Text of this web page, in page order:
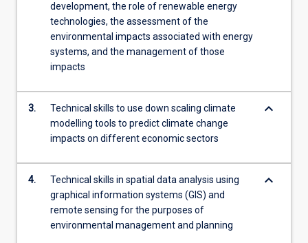
development, the role of renewable energy
technologies, the assessment of the
environmental impacts associated with energy
systems, and the management of those
impacts
3.
Technical skills to use down scaling climate
modelling tools to predict climate change
impacts on different economic sectors
keyboard_arrow_down
4.
Technical skills in spatial data analysis using
graphical information systems (GIS) and
remote sensing for the purposes of
environmental management and planning
keyboard_arrow_down